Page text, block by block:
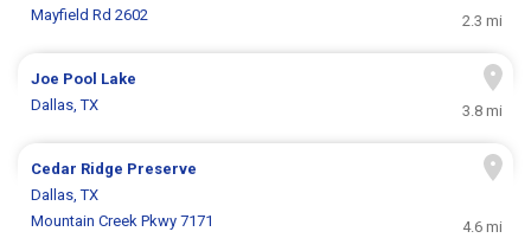
Mayfield Rd 2602
2.3 mi
Joe Pool Lake
Dallas, TX
3.8 mi
Cedar Ridge Preserve
Dallas, TX
Mountain Creek Pkwy 7171
4.6 mi